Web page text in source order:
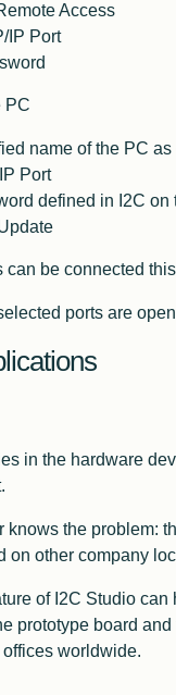
Access
IP Port
PC
name of the PC as
Port
defined in I2C
can be connected
ports are
in the hardware
knows the problem:
on other company
of I2C Studio
prototype board
offices worldwide.